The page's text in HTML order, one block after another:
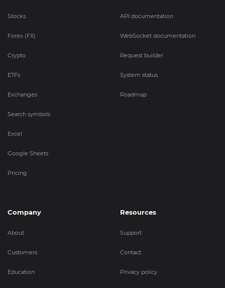
Stocks
Forex (FX)
Crypto
ETFs
Exchanges
Search symbols
Excel
Google Sheets
Pricing
API documentation
WebSocket documentation
Request builder
System status
Roadmap
Company
About
Customers
Education
Resources
Support
Contact
Privacy policy